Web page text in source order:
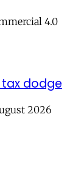
tax dodge
2026